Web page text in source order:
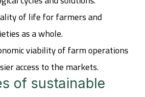
of life for farmers and
as a whole.
viability of farm operations
access to the markets.
of sustainable